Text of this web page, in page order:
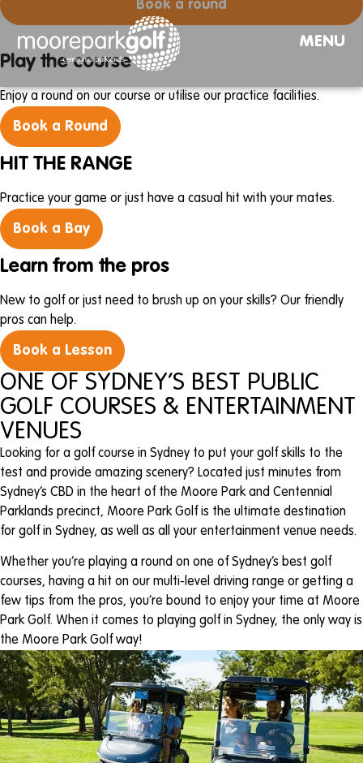
MENU
Book a round
Play the course
Enjoy a round on our course or utilise our practice facilities.
Book a Round
HIT THE RANGE
Practice your game or just have a casual hit with your mates.
Book a Bay
Learn from the pros
New to golf or just need to brush up on your skills? Our friendly
pros can help.
Book a Lesson
ONE OF SYDNEY’S BEST PUBLIC
GOLF COURSES & ENTERTAINMENT
VENUES
Looking for a golf course in Sydney to put your golf skills to the
test and provide amazing scenery? Located just minutes from
Sydney’s CBD in the heart of the Moore Park and Centennial
Parklands precinct, Moore Park Golf is the ultimate destination
for golf in Sydney, as well as all your entertainment venue needs.
Whether you’re playing a round on one of Sydney’s best golf
courses, having a hit on our multi-level driving range or getting a
few tips from the pros, you’re bound to enjoy your time at Moore
Park Golf. When it comes to playing golf in Sydney, the only way is
the Moore Park Golf way!